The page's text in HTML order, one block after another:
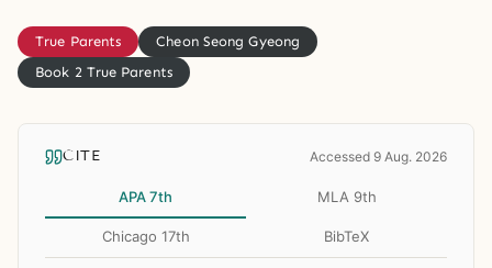
True Parents
Cheon Seong Gyeong
Book 2 True Parents
CITE Accessed 9 Aug. 2026
APA 7th MLA 9th
Chicago 17th BibTeX